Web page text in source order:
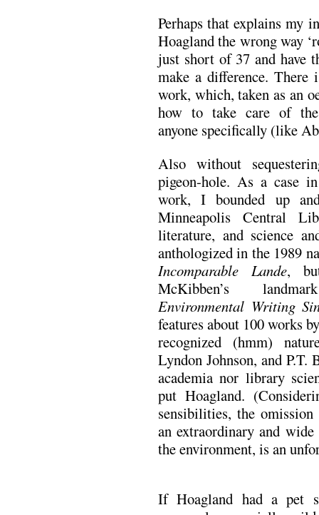
Perhaps that explains my
Hoagland the wrong way
just short of 37 and have
make a difference. There
work, which, taken as an
how to take care of
anyone specifically (like
Also without
pigeon-hole. As a case
work, I bounded up
Minneapolis Central
literature, and science
anthologized in the 1989
Incomparable Lande,
McKibben’s
Environmental Writing
features about 100 works
recognized (hmm)
Lyndon Johnson, and P.T.
academia nor library
put Hoagland.
sensibilities, the omission
an extraordinary and
the environment, is an
If Hoagland had a pet